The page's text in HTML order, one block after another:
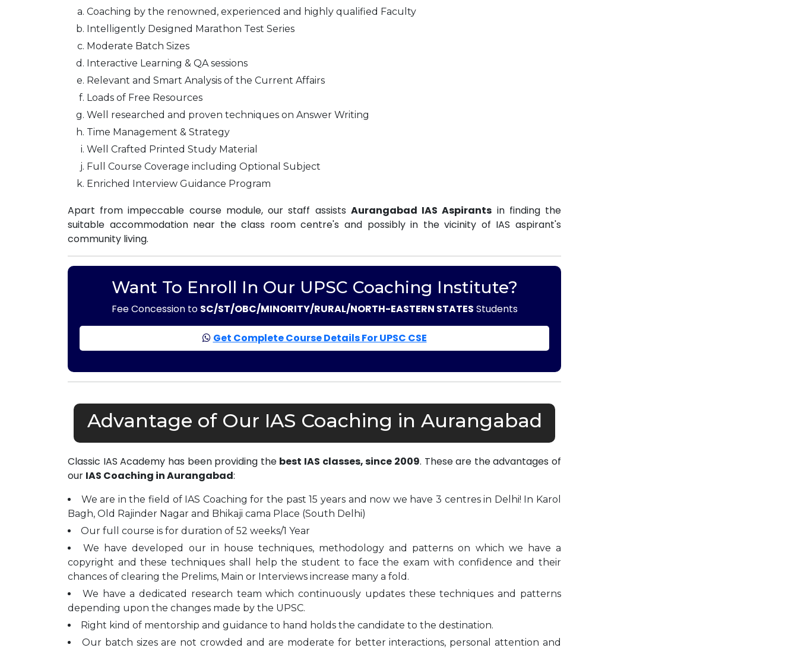
Coaching by the renowned, experienced and highly qualified Faculty
Intelligently Designed Marathon Test Series
Moderate Batch Sizes
Interactive Learning & QA sessions
Relevant and Smart Analysis of the Current Affairs
Loads of Free Resources
Well researched and proven techniques on Answer Writing
Time Management & Strategy
Well Crafted Printed Study Material
Full Course Coverage including Optional Subject
Enriched Interview Guidance Program
Apart from impeccable course module, our staff assists Aurangabad IAS Aspirants in finding the
suitable accommodation near the class room centre's and possibly in the vicinity of IAS aspirant's
community living.
Want To Enroll In Our UPSC Coaching Institute?
Fee Concession to SC/ST/OBC/MINORITY/RURAL/NORTH-EASTERN STATES Students
Get Complete Course Details For UPSC CSE
Advantage of Our IAS Coaching in Aurangabad
Classic IAS Academy has been providing the best IAS classes, since 2009. These are the advantages of
our IAS Coaching in Aurangabad:
We are in the field of IAS Coaching for the past 15 years and now we have 3 centres in Delhi! In Karol
Bagh, Old Rajinder Nagar and Bhikaji cama Place (South Delhi)
Our full course is for duration of 52 weeks/1 Year
We have developed our in house techniques, methodology and patterns on which we have a
copyright and these techniques shall help the student to face the exam with confidence and their
chances of clearing the Prelims, Main or Interviews increase many a fold.
We have a dedicated research team which continuously updates these techniques and patterns
depending upon the changes made by the UPSC.
Right kind of mentorship and guidance to hand holds the candidate to the destination.
Our batch sizes are not crowded and are moderate for better interactions, personal attention and